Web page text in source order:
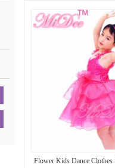
Flower Kids Dance Clothes